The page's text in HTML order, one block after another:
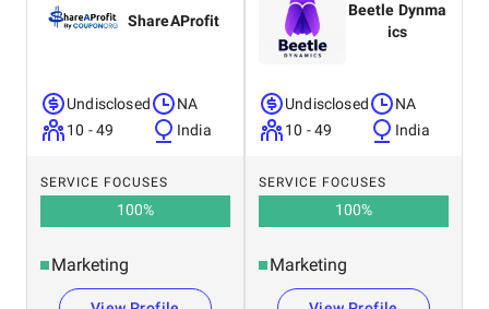
ShareAProfit
Undisclosed
10 - 49
NA
India
SERVICE FOCUSES
100%
Marketing
Beetle Dynma
ics
Undisclosed
10 - 49
NA
India
SERVICE FOCUSES
100%
Marketing